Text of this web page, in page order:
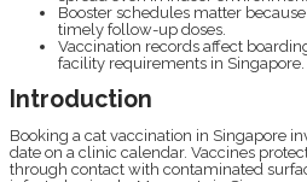
Booster schedules matter
timely follow-up doses.
Vaccination records affect
facility requirements in Singapore.
Introduction
Booking a cat vaccination in Singapore
date on a clinic calendar. Vaccines
through contact with contaminated